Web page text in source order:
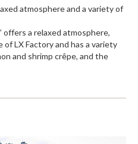
atmosphere and a variety of
offers a relaxed atmosphere,
LX Factory and has a variety
and shrimp crêpe, and the